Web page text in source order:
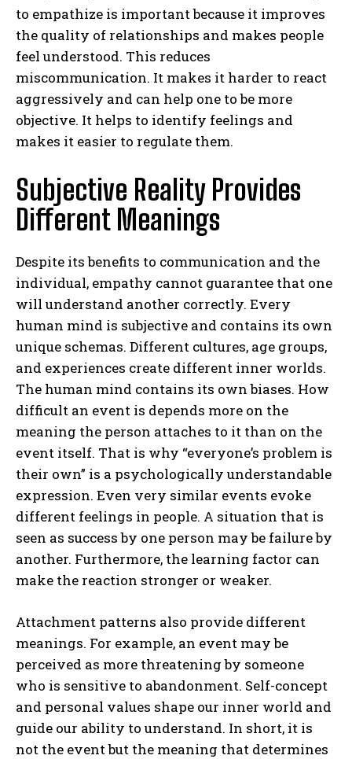
to empathize is important because it improves
the quality of relationships and makes people
feel understood. This reduces
miscommunication. It makes it harder to react
aggressively and can help one to be more
objective. It helps to identify feelings and
makes it easier to regulate them.
Subjective Reality Provides
Different Meanings
Despite its benefits to communication and the
individual, empathy cannot guarantee that one
will understand another correctly. Every
human mind is subjective and contains its own
unique schemas. Different cultures, age groups,
and experiences create different inner worlds.
The human mind contains its own biases. How
difficult an event is depends more on the
meaning the person attaches to it than on the
event itself. That is why “everyone’s problem is
their own” is a psychologically understandable
expression. Even very similar events evoke
different feelings in people. A situation that is
seen as success by one person may be failure by
another. Furthermore, the learning factor can
make the reaction stronger or weaker.
Attachment patterns also provide different
meanings. For example, an event may be
perceived as more threatening by someone
who is sensitive to abandonment. Self-concept
and personal values shape our inner world and
guide our ability to understand. In short, it is
not the event but the meaning that determines